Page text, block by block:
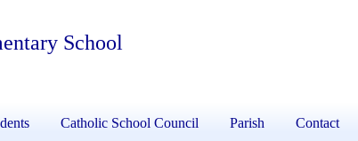
School
Catholic School Council Parish Contact